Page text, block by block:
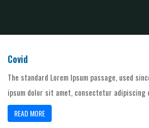
Covid
The standard Lorem Ipsum passage, used
ipsum dolor sit amet, consectetur adipiscing
READ MORE